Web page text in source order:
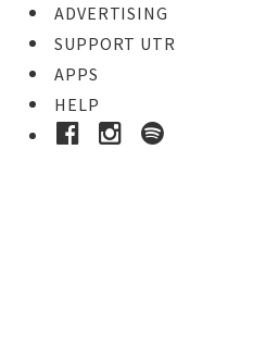
ADVERTISING
SUPPORT UTR
APPS
HELP